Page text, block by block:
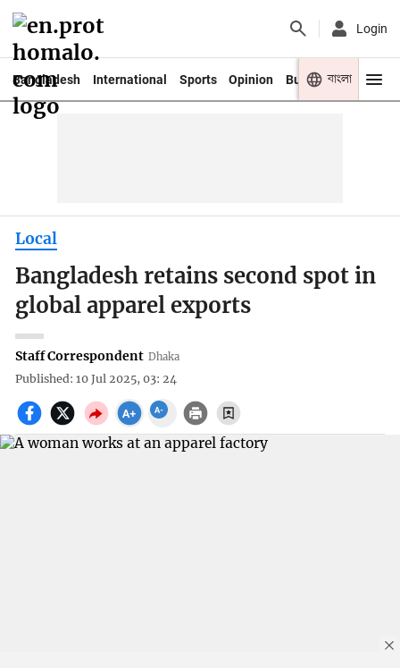
Login
Bangladesh International Sports Opinion Business Youth
বাংলা
Local
Bangladesh retains second spot in
global apparel exports
Staff Correspondent Dhaka
Published: 10 Jul 2025, 03: 24